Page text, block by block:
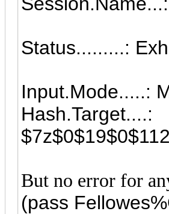
Status.........:
Input.Mode.....:
Hash.Target....:
But no error for
(pass